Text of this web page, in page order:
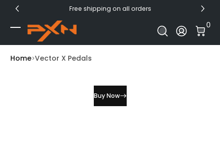
Skip to Content Free shipping on all orders
Log In
0
0
Home Vector X Pedals
Buy Now